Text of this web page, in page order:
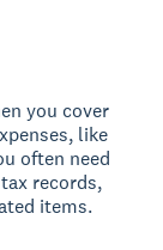
you cover
like
often need
records,
items.